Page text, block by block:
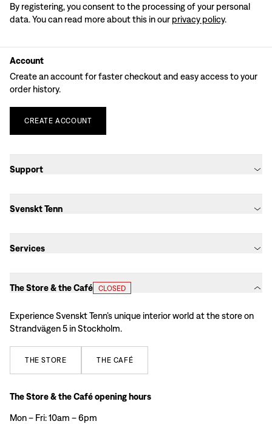
By registering, you consent to the processing of your personal
data. You can read more about this in our privacy policy.
Account
Create an account for faster checkout and easy access to your
order history.
CREATE ACCOUNT
Support
Svenskt Tenn
Services
The Store & the Café CLOSED
Experience Svenskt Tenn’s unique interior world at the store on
Strandvägen 5 in Stockholm.
THE STORE THE CAFÉ
The Store & the Café opening hours
Mon – Fri: 10am – 6pm